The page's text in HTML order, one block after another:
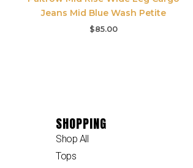
Jeans Mid Blue Wash Petite
$85.00
SHOPPING
Shop All
Tops